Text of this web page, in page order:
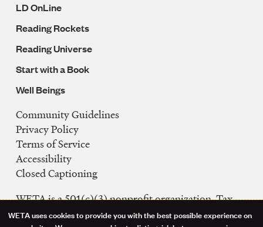
LD OnLine
Reading Rockets
Reading Universe
Start with a Book
Well Beings
Legal
Navigation
Community Guidelines
Privacy Policy
Terms of Service
Accessibility
Closed Captioning
WETA is a 501(c)(3) nonprofit organization. Tax
ID: 53-0242992
WETA uses cookies to provide you with the best possible experience on